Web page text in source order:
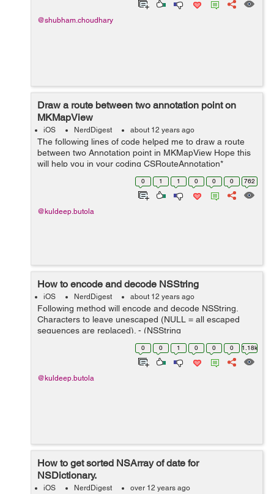
@shubham.choudhary
Draw a route between two annotation point on
MKMapView
iOS NerdDigest about 12 years ago
The following lines of code helped me to draw a route
between two Annotation point in MKMapView Hope this
will help you in your coding CSRouteAnnotation*
(CSRouteAnnotation*)self.routeView.annotation; // only
0 1 1 0 0 0 762
@kuldeep.butola
How to encode and decode NSString
iOS NerdDigest about 12 years ago
Following method will encode and decode NSString.
Characters to leave unescaped (NULL = all escaped
sequences are replaced). - (NSString
*)URLEncodedString { CFStringRef url =
CFURLCreateStringByAddingPercentEscapes(kCFAlloca
0 0 1 0 0 0 1.18k
@kuldeep.butola
How to get sorted NSArray of date for
NSDictionary.
iOS NerdDigest over 12 years ago